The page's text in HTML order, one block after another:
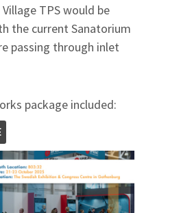
TPS would be
the current Sanatorium
passing through inlet
package included: